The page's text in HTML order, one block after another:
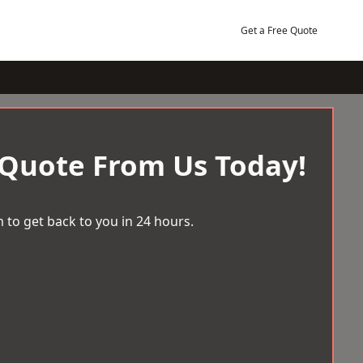
Get a Free Quote
From Us Today!
to get back to you in 24 hours.